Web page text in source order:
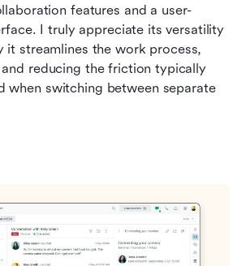
features and a user-
I truly appreciate its versatility
it streamlines the work process,
reducing the friction typically
when switching between separate